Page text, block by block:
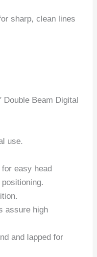
sharp, clean lines
Double Beam Digital
use.
easy head
assure high
and lapped for